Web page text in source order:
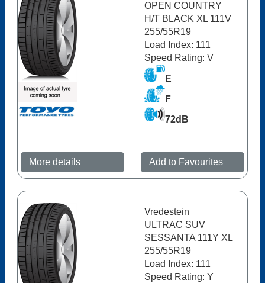
OPEN COUNTRY
H/T BLACK XL 111V
255/55R19
Load Index: 111
Speed Rating: V
E
F
72dB
More details Add to Favourites
Vredestein
ULTRAC SUV
SESSANTA 111Y XL
255/55R19
Load Index: 111
Speed Rating: Y